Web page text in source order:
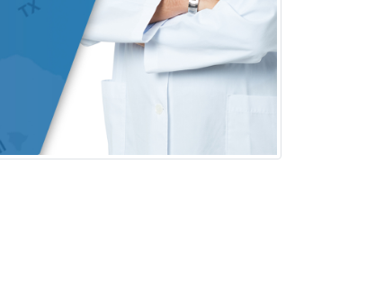
Transplant Surgery
Trauma
Trauma Surgery
Undersea & Hyperbaric
Medicine
Urgent Care